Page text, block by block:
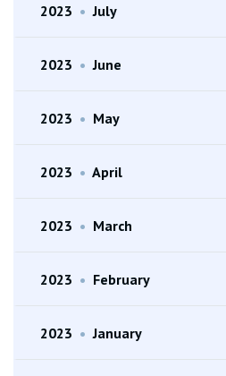
2023 • July
2023 • June
2023 • May
2023 • April
2023 • March
2023 • February
2023 • January